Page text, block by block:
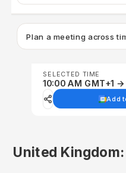
Plan a meeting across
SELECTED TIME
10:00 AM GMT+1
Add
United